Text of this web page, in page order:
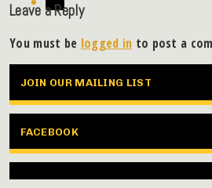
Leave a Reply
You must be logged in to post a
JOIN OUR MAILING LIST
FACEBOOK